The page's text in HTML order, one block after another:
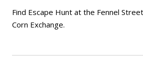
Find Escape Hunt at the Fennel
Corn Exchange.